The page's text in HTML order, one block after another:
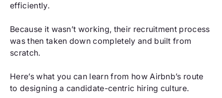
efficiently.
Because it wasn’t working, their recruitment process
was then taken down completely and built from
scratch.
Here’s what you can learn from how Airbnb’s route
to designing a candidate-centric hiring culture.